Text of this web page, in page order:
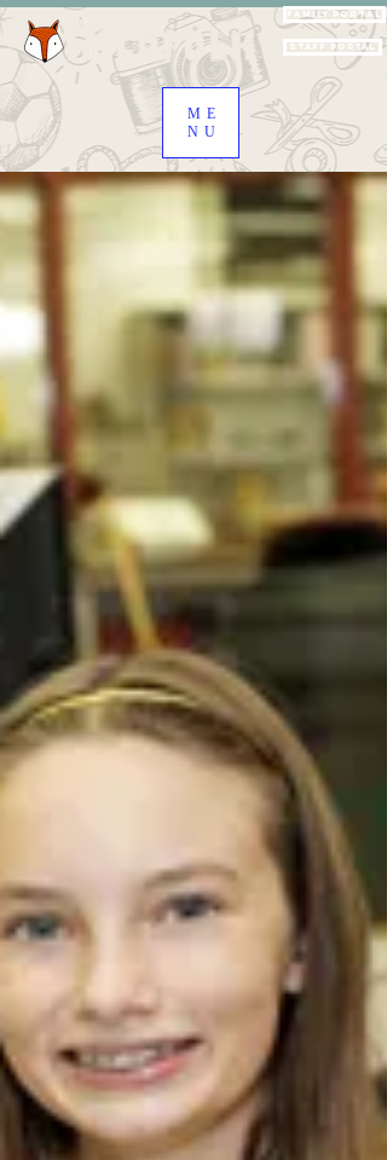
Family Portal
Staff Portal
ME
NU